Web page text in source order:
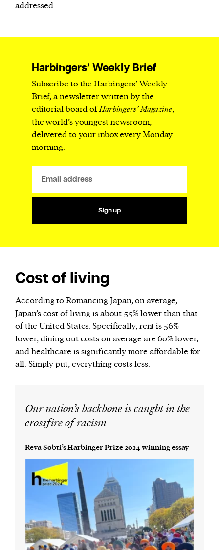
addressed.
Harbingers’ Weekly Brief
Subscribe to the Harbingers’ Weekly
Brief, a newsletter written by the
editorial board ofHarbingers’ Magazine,
the world’s youngest newsroom,
delivered to your inbox every Monday
morning.
Sign up
Cost of living
According toRomancing Japan, on average,
Japan’s cost of living is about 55% lower than that
of the United States. Specifically, rent is 56%
lower, dining out costs on average are 60% lower,
and healthcare is significantly more affordable for
all. Simply put, everything costs less.
Our nation’s backbone is caught in the
crossfire of racism
Reva Sobti’s Harbinger Prize 2024 winning essay